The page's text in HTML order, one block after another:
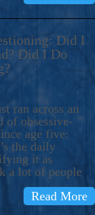
Did I
Did I Do
ran across an
of obsessive-
age five:
the daily
it as
a lot of people
Read More